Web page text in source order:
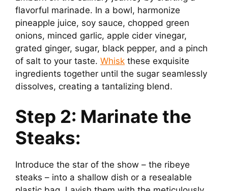
flavorful marinade. In a bowl, harmonize
pineapple juice, soy sauce, chopped green
onions, minced garlic, apple cider vinegar,
grated ginger, sugar, black pepper, and a pinch
of salt to your taste. Whisk these exquisite
ingredients together until the sugar seamlessly
dissolves, creating a tantalizing blend.
Step 2: Marinate the
Steaks:
Introduce the star of the show – the ribeye
steaks – into a shallow dish or a resealable